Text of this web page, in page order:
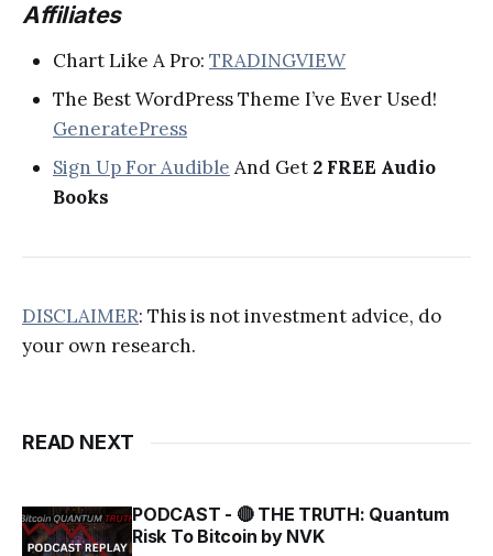
Affiliates
Chart Like A Pro: TRADINGVIEW
The Best WordPress Theme I’ve Ever Used!
GeneratePress
Sign Up For Audible And Get 2 FREE Audio
Books
DISCLAIMER: This is not investment advice, do
your own research.
READ NEXT
PODCAST - 🔴 THE TRUTH: Quantum
Risk To Bitcoin by NVK